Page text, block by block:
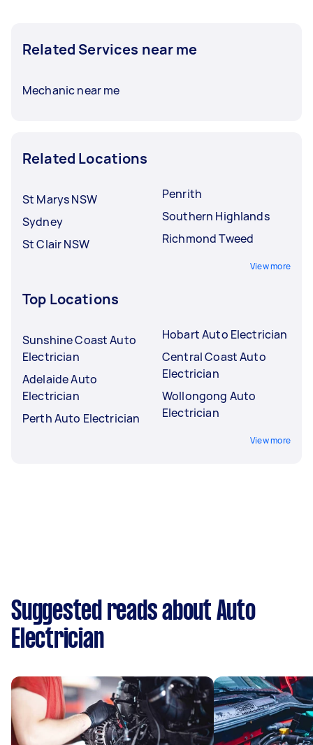
Related Services near me
Mechanic near me
Related Locations
St Marys NSW
Sydney
St Clair NSW
Penrith
Southern Highlands
Richmond Tweed
View more
Top Locations
Sunshine Coast Auto
Electrician
Adelaide Auto
Electrician
Perth Auto Electrician
Hobart Auto Electrician
Central Coast Auto
Electrician
Wollongong Auto
Electrician
View more
Suggested reads about Auto
Electrician